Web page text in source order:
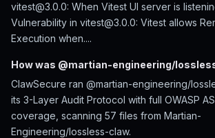
vitest@3.0.0: When Vitest UI server is
Vulnerability in vitest@3.0.0: Vitest allows
Execution when....
How was @martian-engineering/
ClawSecure ran @martian-engineering/
its 3-Layer Audit Protocol with full OWASP
coverage, scanning 57 files from Martian-
Engineering/lossless-claw.